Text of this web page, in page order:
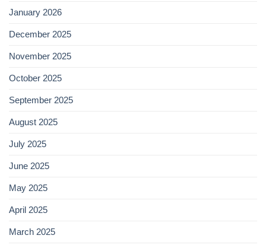
January 2026
December 2025
November 2025
October 2025
September 2025
August 2025
July 2025
June 2025
May 2025
April 2025
March 2025